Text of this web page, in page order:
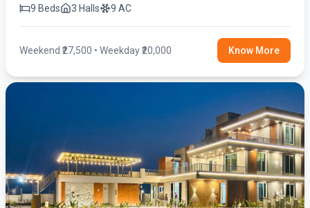
9 Beds 3 Halls 9 AC
Weekend ₹27,500 • Weekday ₹20,000 Know More